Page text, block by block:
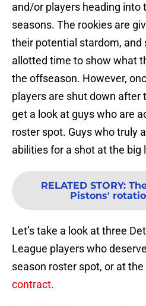
and/or players heading into
seasons. The rookies are
their potential stardom, and
allotted time to show what
the offseason. However,
players are shut down after
get a look at guys who are
roster spot. Guys who truly
abilities for a shot at the big
RELATED STORY:
Pistons'
Let’s take a look at three
League players who
season roster spot, or at the
contract.